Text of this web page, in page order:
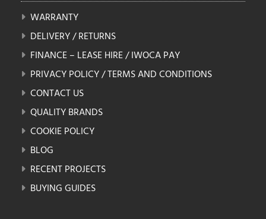
WARRANTY
DELIVERY / RETURNS
FINANCE – LEASE HIRE / IWOCA PAY
PRIVACY POLICY / TERMS AND CONDITIONS
CONTACT US
QUALITY BRANDS
COOKIE POLICY
BLOG
RECENT PROJECTS
BUYING GUIDES